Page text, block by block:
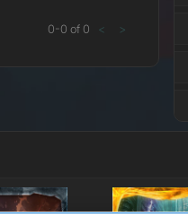
0-0 of 0 < >